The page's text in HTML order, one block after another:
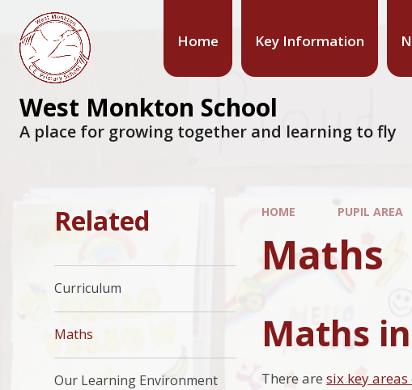
Home Key Information
West Monkton School
A place for growing together and learning to fly
HOME PUPIL AREA
Maths
Maths in
There aresix key
Related
Curriculum
Maths
Our Learning Environment